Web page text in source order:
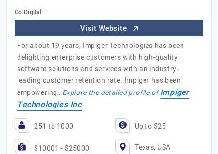
Go Digital
Visit Website
For about 19 years, Impiger Technologies has been
delighting enterprise customers with high-quality
software solutions and services with an industry-
leading customer retention rate. Impiger has been
empowering…Explore the detailed profile ofImpiger
Technologies Inc
251 to 1000 Up to $25
$10001 - $25000 Texas, USA